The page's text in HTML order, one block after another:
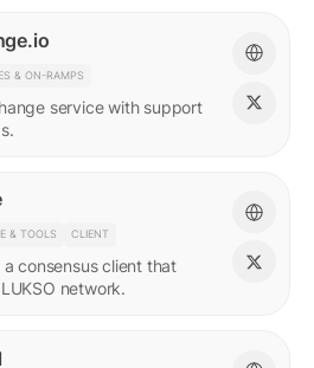
& ON-RAMPS
service with support
& TOOLS CLIENT
a consensus client that
network.